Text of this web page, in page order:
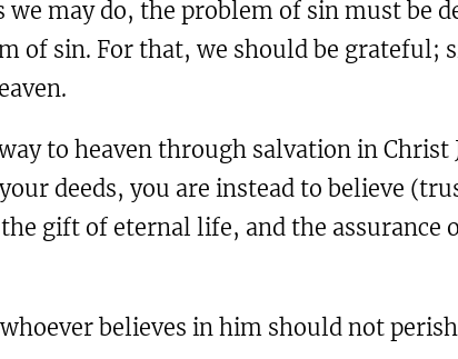
may do, the problem of sin must be
of sin. For that, we should be grateful;
to heaven through salvation in Christ
deeds, you are instead to believe
gift of eternal life, and the assurance
believes in him should not